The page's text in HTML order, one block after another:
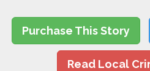
Purchase This Story
Read Local